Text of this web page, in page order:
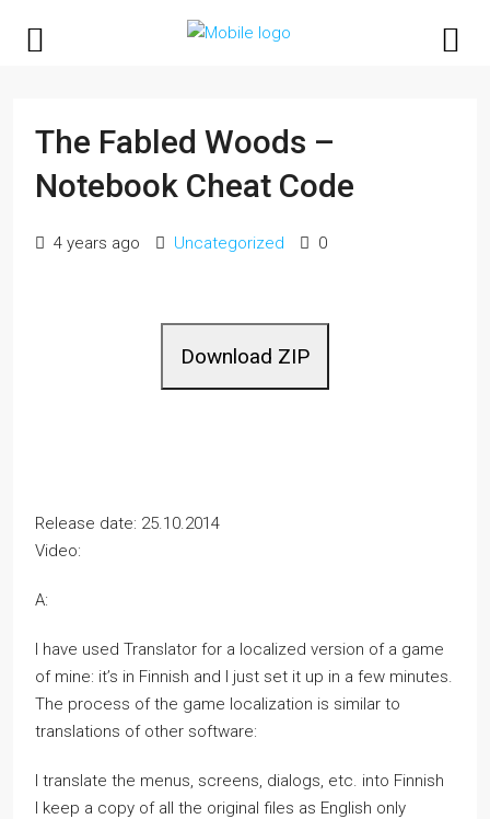
The Fabled Woods –
Notebook Cheat Code
4 years ago Uncategorized 0
Download ZIP
Release date: 25.10.2014
Video:
A:
I have used Translator for a localized version of a game
of mine: it’s in Finnish and I just set it up in a few minutes.
The process of the game localization is similar to
translations of other software:
I translate the menus, screens, dialogs, etc. into Finnish
I keep a copy of all the original files as English only